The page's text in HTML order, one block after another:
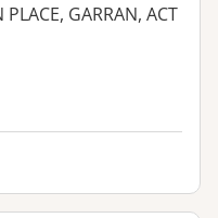
GARRAN, ACT